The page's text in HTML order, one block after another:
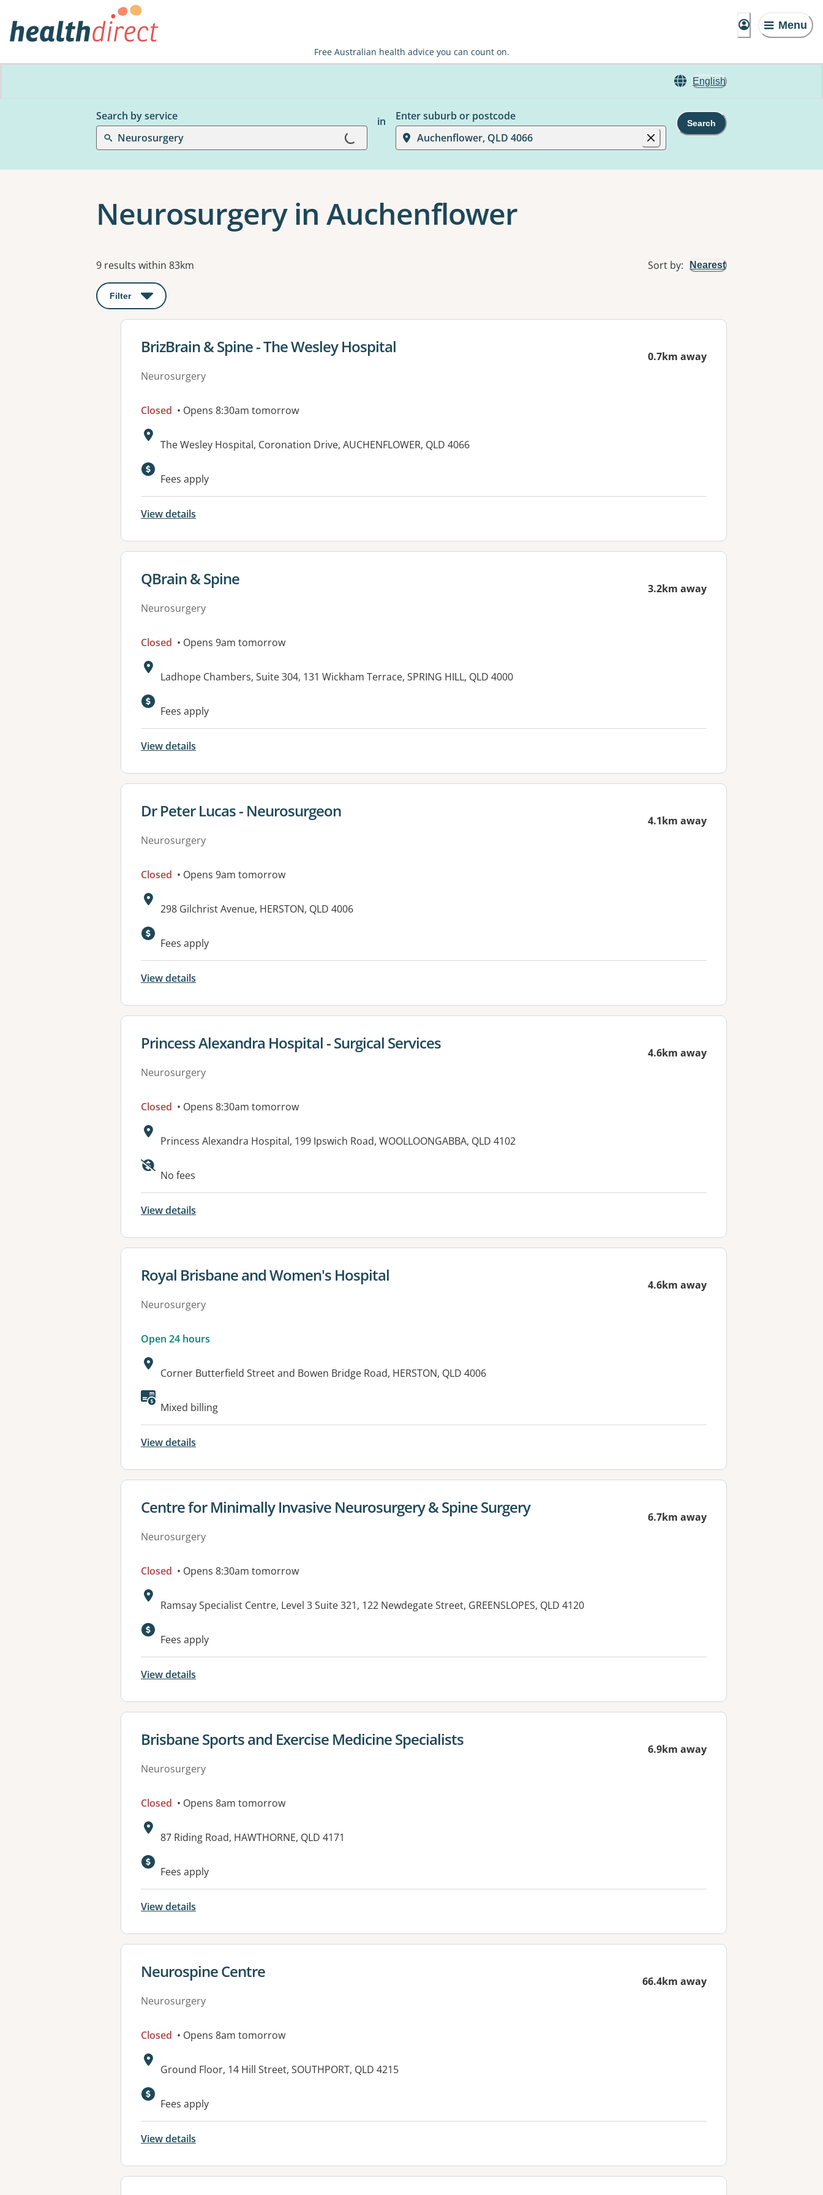
Menu
Free Australian health advice you can count on.
English
Search by service
Neurosurgery
Loading... in
Enter suburb or postcode
Auchenflower, QLD 4066
Search
Neurosurgery in Auchenflower
Results
9 results within 83km Sort by: Nearest
Filter : This will open a modal to apply one or more filters
View details for
BrizBrain & Spine - The Wesley Hospital
Neurosurgery
0.7km away
Closed • Opens 8:30am tomorrow
Address:
The Wesley Hospital, Coronation Drive, AUCHENFLOWER, QLD 4066
Fees apply
View details
View details for
QBrain & Spine
Neurosurgery
3.2km away
Closed • Opens 9am tomorrow
Address:
Ladhope Chambers, Suite 304, 131 Wickham Terrace, SPRING HILL, QLD 4000
Available facilities:
Fees apply
View details
View details for
Dr Peter Lucas - Neurosurgeon
Neurosurgery
4.1km away
Closed • Opens 9am tomorrow
Address:
298 Gilchrist Avenue, HERSTON, QLD 4006
Available facilities:
Fees apply
View details
View details for
Princess Alexandra Hospital - Surgical Services
Neurosurgery
4.6km away
Closed • Opens 8:30am tomorrow
Address:
Princess Alexandra Hospital, 199 Ipswich Road, WOOLLOONGABBA, QLD 4102
No fees
View details
View details for
Royal Brisbane and Women's Hospital
Neurosurgery
4.6km away
Open 24 hours
Address:
Corner Butterfield Street and Bowen Bridge Road, HERSTON, QLD 4006
Available facilities:
Mixed billing
View details
View details for
Centre for Minimally Invasive Neurosurgery & Spine Surgery
Neurosurgery
6.7km away
Closed • Opens 8:30am tomorrow
Address:
Ramsay Specialist Centre, Level 3 Suite 321, 122 Newdegate Street, GREENSLOPES, QLD 4120
Available facilities:
Fees apply
View details
View details for
Brisbane Sports and Exercise Medicine Specialists
Neurosurgery
6.9km away
Closed • Opens 8am tomorrow
Address:
87 Riding Road, HAWTHORNE, QLD 4171
Available facilities:
Fees apply
View details
View details for
Neurospine Centre
Neurosurgery
66.4km away
Closed • Opens 8am tomorrow
Address:
Ground Floor, 14 Hill Street, SOUTHPORT, QLD 4215
Available facilities:
Fees apply
View details